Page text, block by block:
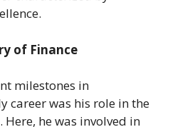
of Finance
milestones in
career was his role in the
he was involved in